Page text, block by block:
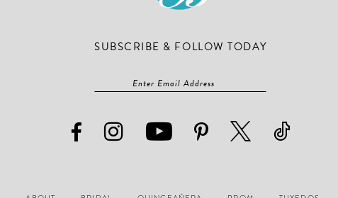
SUBSCRIBE & FOLLOW TODAY